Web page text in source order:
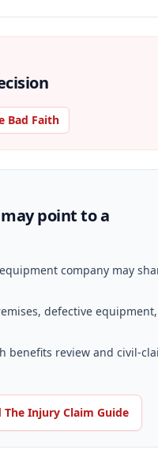
Bad Faith
point to a
company may
defective
benefits review and civil-
The Injury Claim Guide